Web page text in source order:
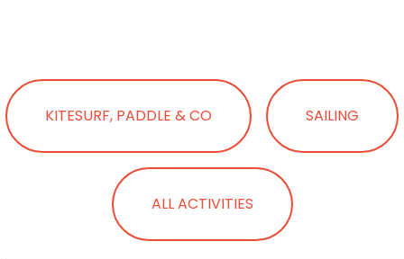
KITESURF, PADDLE & CO SAILING
ALL ACTIVITIES